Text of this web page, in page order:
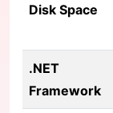
Disk Space
.NET
Framework